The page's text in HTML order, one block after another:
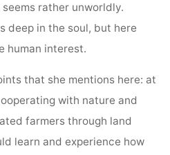
rather unworldly.
deep in the soul, but here
human interest.
that she mentions here: at
with nature and
farmers through land
learn and experience how